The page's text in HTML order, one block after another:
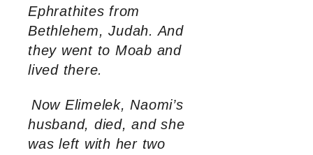
Ephrathites from
Bethlehem, Judah. And
they went to Moab and
lived there.
Now Elimelek, Naomi’s
husband, died, and she
was left with her two